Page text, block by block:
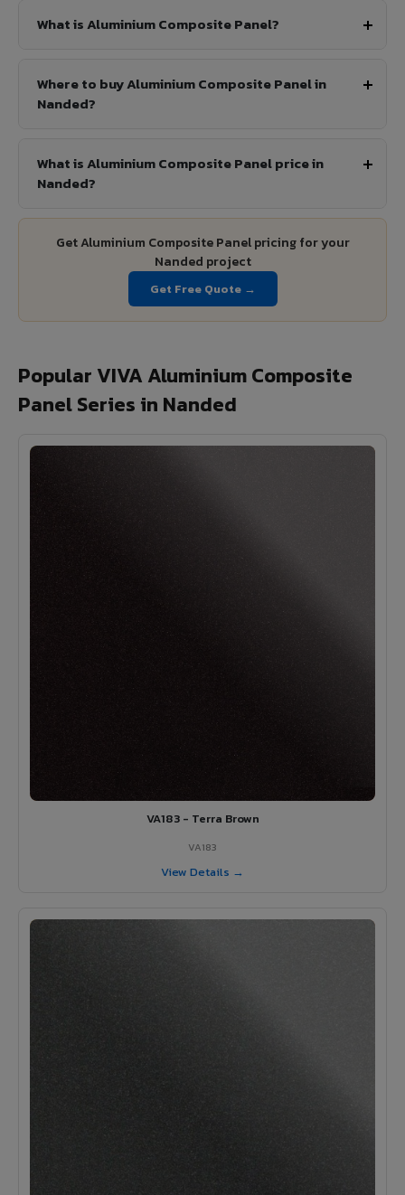
What is Aluminium Composite Panel?
Where to buy Aluminium Composite Panel in
Nanded?
What is Aluminium Composite Panel price in
Nanded?
Get Aluminium Composite Panel pricing for your
Nanded project
Get Free Quote →
Popular VIVA Aluminium Composite
Panel Series in Nanded
VA183 - Terra Brown
VA183
View Details →